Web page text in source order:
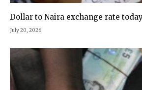
Dollar to Naira exchange rate
July 20, 2026